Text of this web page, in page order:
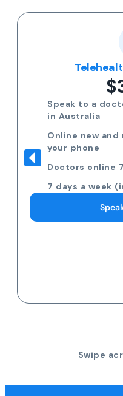
Speak to a
in Australia
Online new
your phone
Doctors online
7 days a week
Swipe